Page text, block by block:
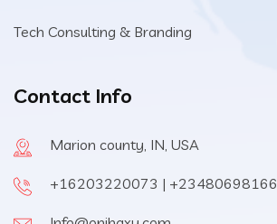
Tech Consulting & Branding
Contact Info
Marion county, IN, USA
+16203220073 |